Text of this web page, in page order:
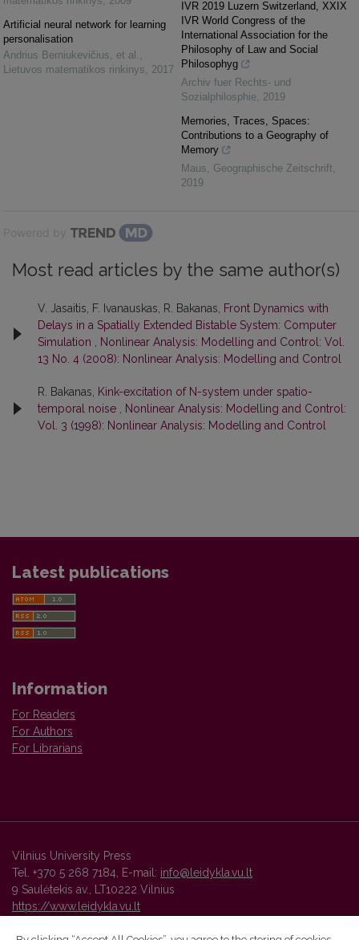
Artificial neural network for learning
personalisation
Andrius Berniukevičius, et al.
Lietuvos matematikos rinkinys
2017
IVR 2019 Luzern Switzerland, XXIX
IVR World Congress of the
International Association for the
Philosophy of Law and Social
Philosophyg
Archiv fuer Rechts- und
Sozialphilosphie 2019
Memories, Traces, Spaces:
Contributions to a Geography of
Memory
Maus
Geographische Zeitschrift
2019
Powered by
Most read articles by the same author(s)
V. Jasaitis, F. Ivanauskas, R. Bakanas,
Front Dynamics with
Delays in a Spatially Extended Bistable System: Computer
Simulation
Nonlinear Analysis: Modelling and Control: Vol.
13 No. 4 (2008): Nonlinear Analysis: Modelling and Control
R. Bakanas,
Kink-excitation of N-system under spatio-
temporal noise
Nonlinear Analysis: Modelling and Control:
Vol. 3 (1998): Nonlinear Analysis: Modelling and Control
Latest publications
Information
For Readers
For Authors
For Librarians
Vilnius University Press
Tel. +370 5 268 7184, E-mail: info@leidykla.vu.lt
9 Saulėtekis av., LT10222 Vilnius
https://www.leidykla.vu.lt